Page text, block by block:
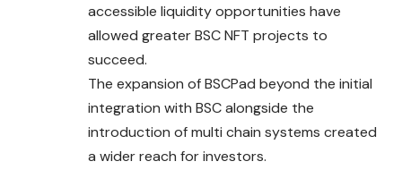
accessible liquidity opportunities have
allowed greater BSC NFT projects to
succeed.
The expansion of BSCPad beyond the initial
integration with BSC alongside the
introduction of multi chain systems created
a wider reach for investors.